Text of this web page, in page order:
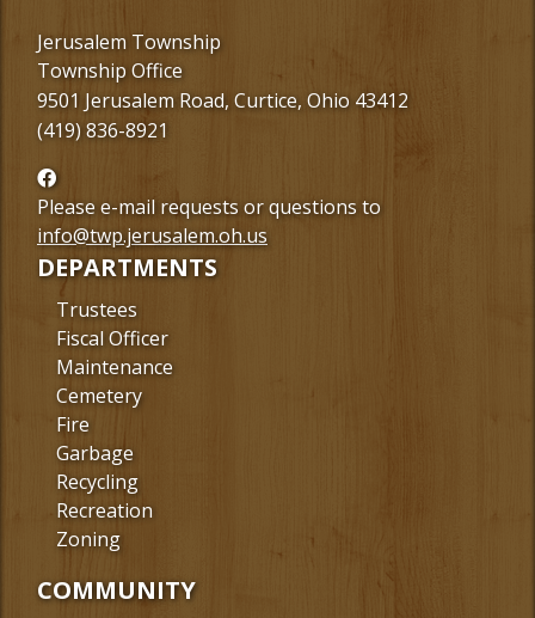
Jerusalem Township
Township Office
9501 Jerusalem Road, Curtice, Ohio 43412
(419) 836-8921
Follow
us
Facebook
Please e-mail requests or questions to
info@twp.jerusalem.oh.us
DEPARTMENTS
Trustees
Fiscal Officer
Maintenance
Cemetery
Fire
Garbage
Recycling
Recreation
Zoning
COMMUNITY